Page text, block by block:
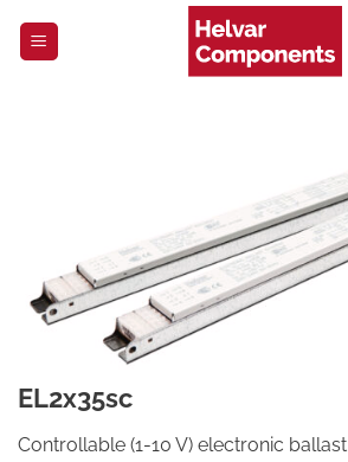
EL2x35sc
Controllable (1-10 V) electronic ballast